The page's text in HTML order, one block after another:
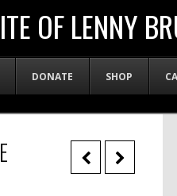
OF LENNY
DONATE SHOP